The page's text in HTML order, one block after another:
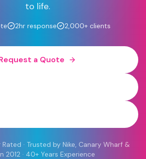
to life.
2hr response 2,000+ clients
a Quote
· Trusted by Nike, Canary Wharf &
2012 · 40+ Years Experience